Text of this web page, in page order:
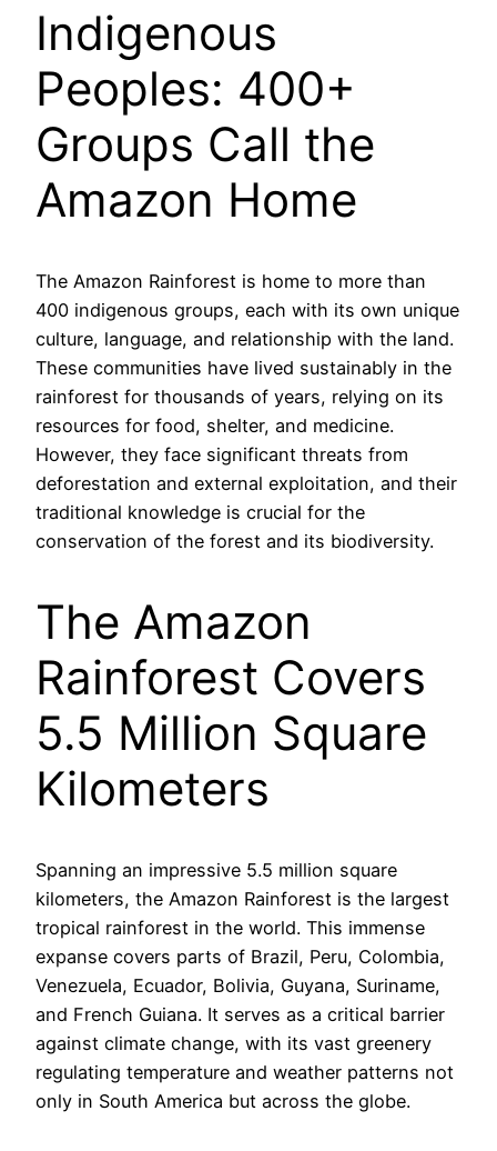
Indigenous
Peoples: 400+
Groups Call the
Amazon Home
The Amazon Rainforest is home to more than
400 indigenous groups, each with its own unique
culture, language, and relationship with the land.
These communities have lived sustainably in the
rainforest for thousands of years, relying on its
resources for food, shelter, and medicine.
However, they face significant threats from
deforestation and external exploitation, and their
traditional knowledge is crucial for the
conservation of the forest and its biodiversity.
The Amazon
Rainforest Covers
5.5 Million Square
Kilometers
Spanning an impressive 5.5 million square
kilometers, the Amazon Rainforest is the largest
tropical rainforest in the world. This immense
expanse covers parts of Brazil, Peru, Colombia,
Venezuela, Ecuador, Bolivia, Guyana, Suriname,
and French Guiana. It serves as a critical barrier
against climate change, with its vast greenery
regulating temperature and weather patterns not
only in South America but across the globe.